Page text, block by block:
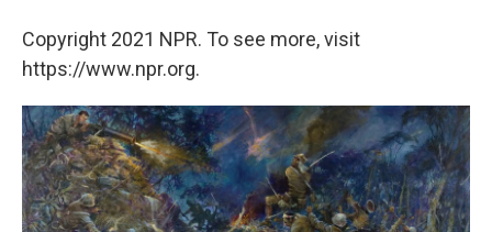
Copyright 2021 NPR. To see more, visit
https://www.npr.org.